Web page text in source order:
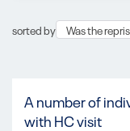
sorted by Was the
A number of
with HC visit